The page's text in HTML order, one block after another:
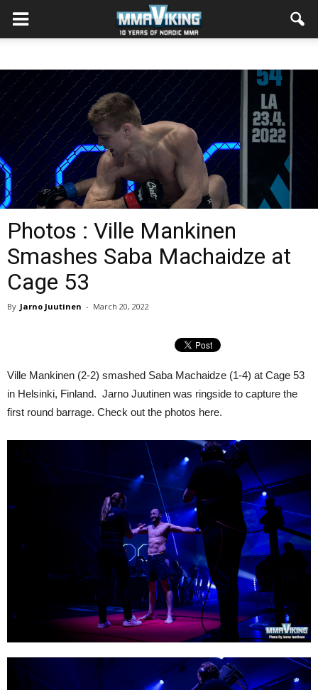
Photos : Ville Mankinen
Smashes Saba Machaidze at
Cage 53
By Jarno Juutinen - March 20, 2022
Ville Mankinen (2-2) smashed Saba Machaidze (1-4) at Cage 53
in Helsinki, Finland. Jarno Juutinen was ringside to capture the
first round barrage. Check out the photos here.